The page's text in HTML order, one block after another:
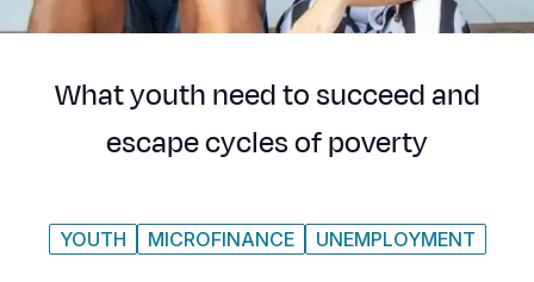
Syria
Venezuela
Ethiopia
Kenya
Mali
Ecuador
Guatemala
Mexico
Japan
Malaysia
Nepal
European
France
Iraq
What youth need to succeed and
escape cycles of poverty
YOUTH MICROFINANCE UNEMPLOYMENT